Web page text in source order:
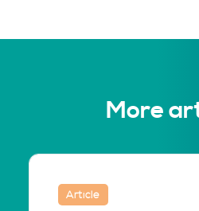
More
Article